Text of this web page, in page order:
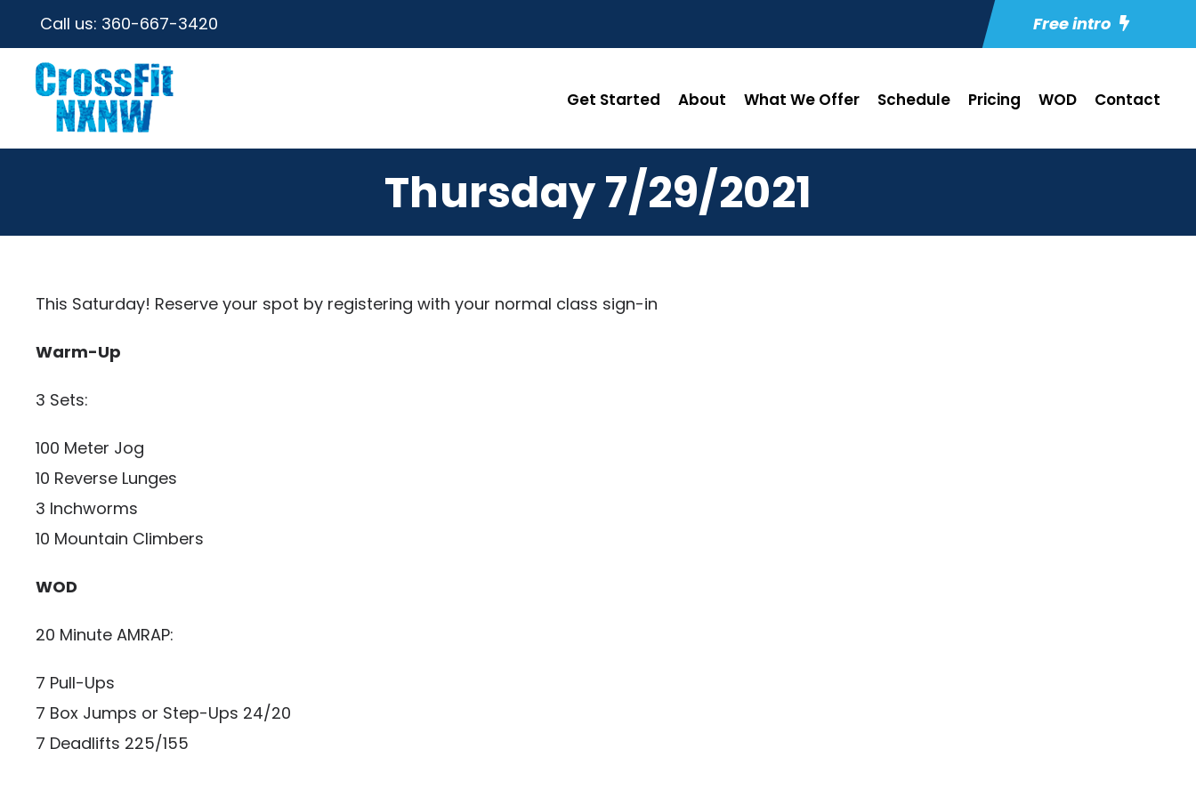
Call us: 360-667-3420 Free intro
Get Started About What We Offer Schedule Pricing WOD Contact
Thursday 7/29/2021
This Saturday! Reserve your spot by registering with your normal class sign-in
Warm-Up
3 Sets:
100 Meter Jog
10 Reverse Lunges
3 Inchworms
10 Mountain Climbers
WOD
20 Minute AMRAP:
7 Pull-Ups
7 Box Jumps or Step-Ups 24/20
7 Deadlifts 225/155